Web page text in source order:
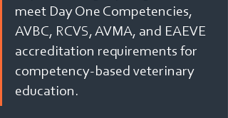
meet Day One Competencies,
AVBC, RCVS, AVMA, and EAEVE
accreditation requirements for
competency-based veterinary
education.